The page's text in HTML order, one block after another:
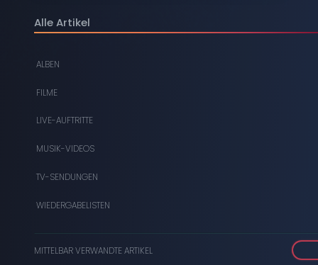
Alle Artikel
ALBEN
FILME
LIVE-AUFTRITTE
MUSIK-VIDEOS
TV-SENDUNGEN
WIEDERGABELISTEN
MITTELBAR VERWANDTE ARTIKEL